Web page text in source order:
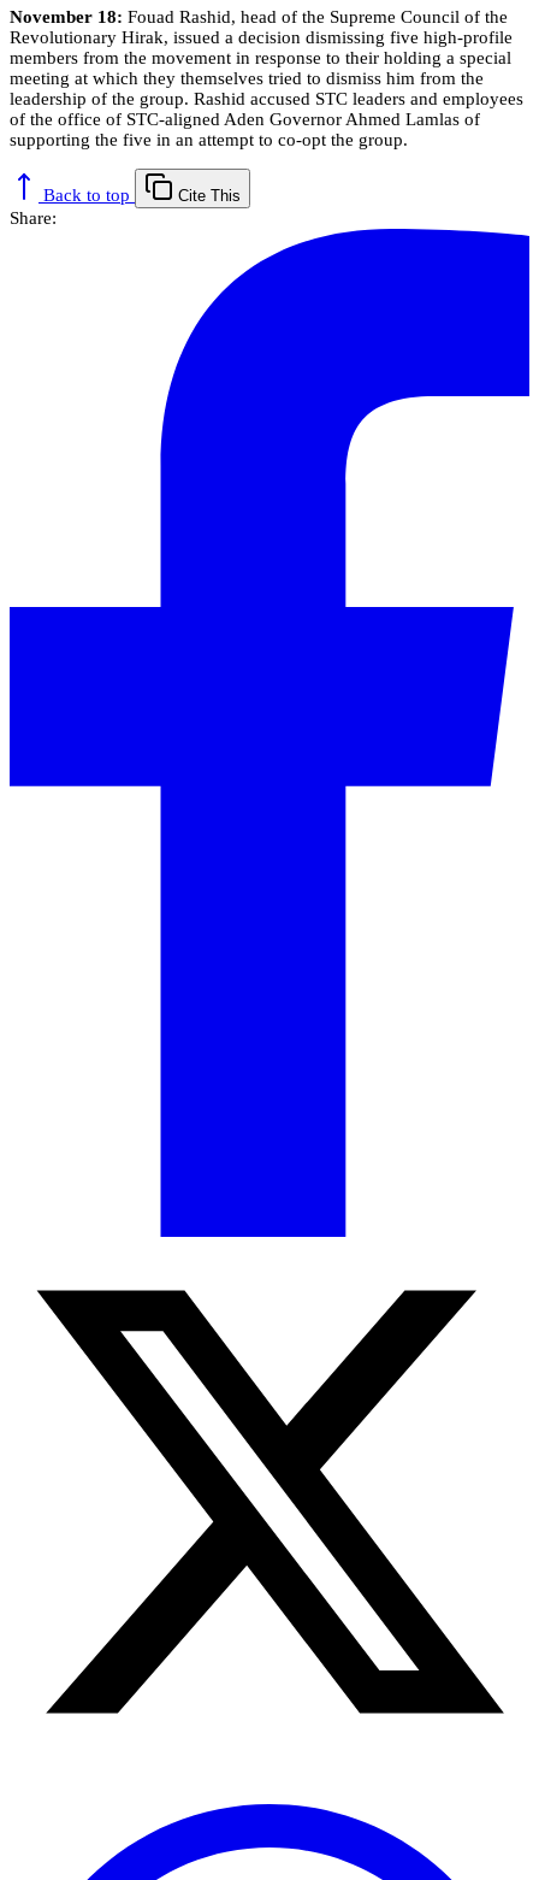
November 18: Fouad Rashid, head of the Supreme Council of the
Revolutionary Hirak, issued a decision dismissing five high-profile
members from the movement in response to their holding a special
meeting at which they themselves tried to dismiss him from the
leadership of the group. Rashid accused STC leaders and employees
of the office of STC-aligned Aden Governor Ahmed Lamlas of
supporting the five in an attempt to co-opt the group.
Back to top Cite This
Share: